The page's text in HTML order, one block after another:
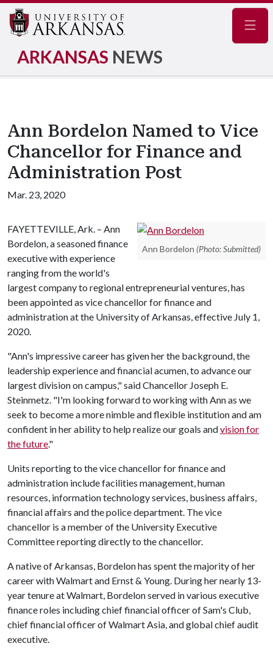
ARKANSAS NEWS
Ann Bordelon Named to Vice
Chancellor for Finance and
Administration Post
Mar. 23, 2020
Ann Bordelon (Photo: Submitted)
FAYETTEVILLE, Ark. – Ann
Bordelon, a seasoned finance
executive with experience
ranging from the world's
largest company to regional entrepreneurial ventures, has
been appointed as vice chancellor for finance and
administration at the University of Arkansas, effective July 1,
2020.
"Ann's impressive career has given her the background, the
leadership experience and financial acumen, to advance our
largest division on campus," said Chancellor Joseph E.
Steinmetz. "I'm looking forward to working with Ann as we
seek to become a more nimble and flexible institution and am
confident in her ability to help realize our goals andvision for
the future."
Units reporting to the vice chancellor for finance and
administration include facilities management, human
resources, information technology services, business affairs,
financial affairs and the police department. The vice
chancellor is a member of the University Executive
Committee reporting directly to the chancellor.
A native of Arkansas, Bordelon has spent the majority of her
career with Walmart and Ernst & Young. During her nearly 13-
year tenure at Walmart, Bordelon served in various executive
finance roles including chief financial officer of Sam's Club,
chief financial officer of Walmart Asia, and global chief audit
executive.